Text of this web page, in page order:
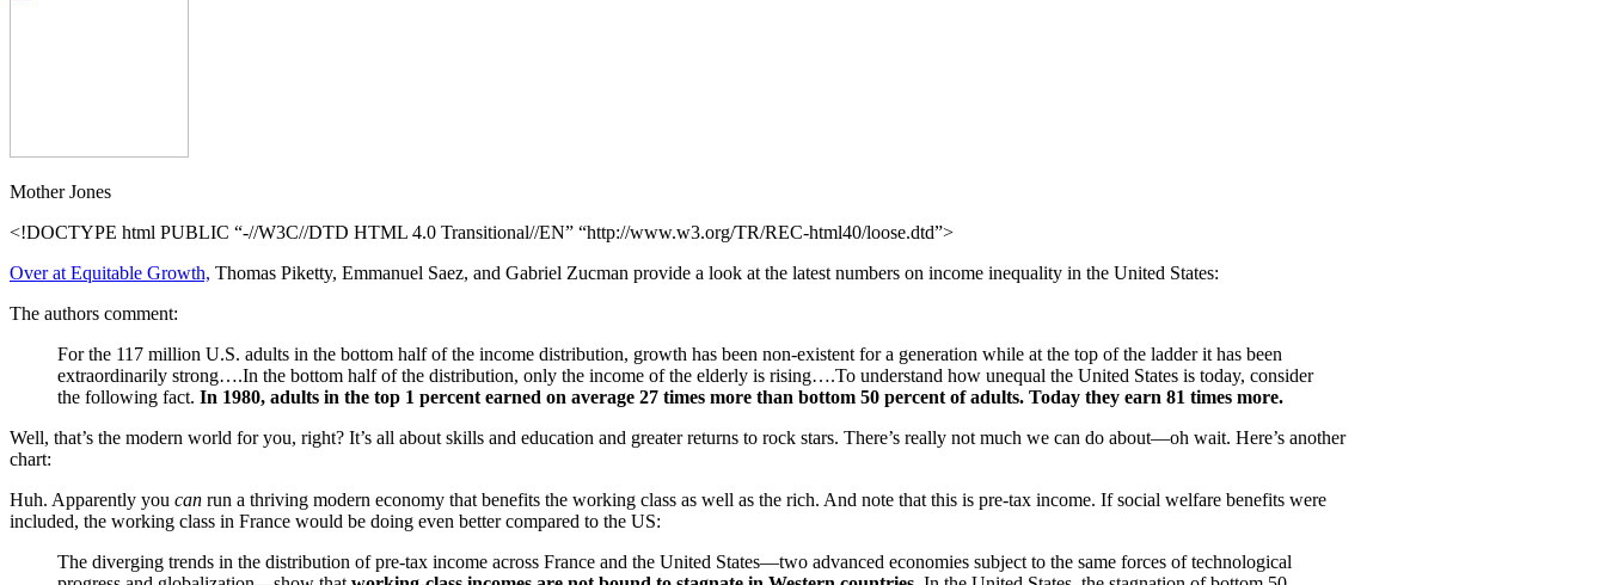
Mother Jones
<!DOCTYPE html PUBLIC “-//W3C//DTD HTML 4.0 Transitional//EN” “http://www.w3.org/TR/REC-html40/loose.dtd”>
Over at Equitable Growth, Thomas Piketty, Emmanuel Saez, and Gabriel Zucman provide a look at the latest numbers on income inequality in the United States:
The authors comment:
For the 117 million U.S. adults in the bottom half of the income distribution, growth has been non-existent for a generation while at the top of the ladder it has been
extraordinarily strong….In the bottom half of the distribution, only the income of the elderly is rising….To understand how unequal the United States is today, consider
the following fact. In 1980, adults in the top 1 percent earned on average 27 times more than bottom 50 percent of adults. Today they earn 81 times more.
Well, that’s the modern world for you, right? It’s all about skills and education and greater returns to rock stars. There’s really not much we can do about—oh wait. Here’s another
chart:
Huh. Apparently you can run a thriving modern economy that benefits the working class as well as the rich. And note that this is pre-tax income. If social welfare benefits were
included, the working class in France would be doing even better compared to the US:
The diverging trends in the distribution of pre-tax income across France and the United States—two advanced economies subject to the same forces of technological